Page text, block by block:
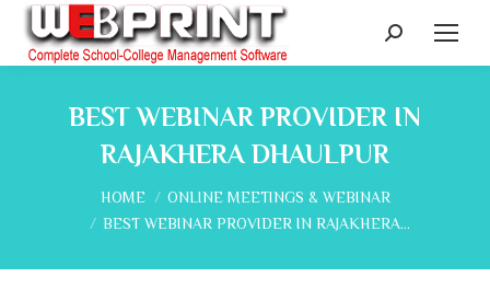
Search:
BEST WEBINAR PROVIDER IN
RAJAKHERA DHAULPUR
You are here:
HOME
ONLINE MEETINGS & WEBINAR
BEST WEBINAR PROVIDER IN RAJAKHERA…